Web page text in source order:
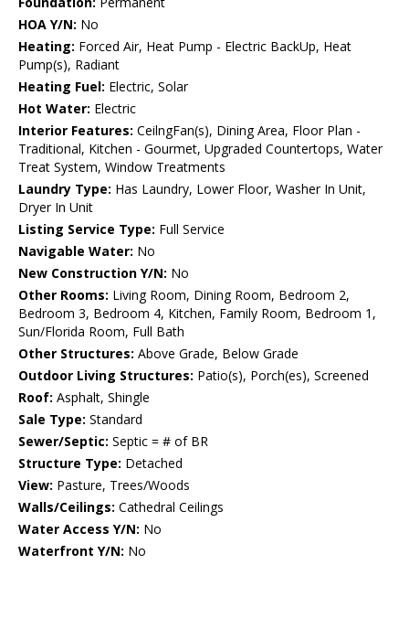
HOA Y/N: No
Heating: Forced Air, Heat Pump - Electric BackUp, Heat
Pump(s), Radiant
Heating Fuel: Electric, Solar
Hot Water: Electric
Interior Features: CeilngFan(s), Dining Area, Floor Plan -
Traditional, Kitchen - Gourmet, Upgraded Countertops, Water
Treat System, Window Treatments
Laundry Type: Has Laundry, Lower Floor, Washer In Unit,
Dryer In Unit
Listing Service Type: Full Service
Navigable Water: No
New Construction Y/N: No
Other Rooms: Living Room, Dining Room, Bedroom 2,
Bedroom 3, Bedroom 4, Kitchen, Family Room, Bedroom 1,
Sun/Florida Room, Full Bath
Other Structures: Above Grade, Below Grade
Outdoor Living Structures: Patio(s), Porch(es), Screened
Roof: Asphalt, Shingle
Sale Type: Standard
Sewer/Septic: Septic = # of BR
Structure Type: Detached
View: Pasture, Trees/Woods
Walls/Ceilings: Cathedral Ceilings
Water Access Y/N: No
Waterfront Y/N: No